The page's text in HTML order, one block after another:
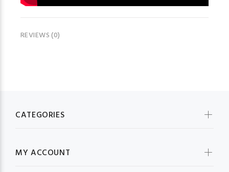
REVIEWS (0)
CATEGORIES
MY ACCOUNT